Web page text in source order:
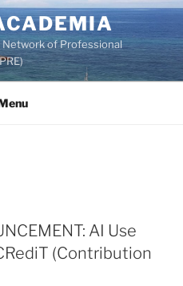
Network of Professional
AI Use
(Contribution